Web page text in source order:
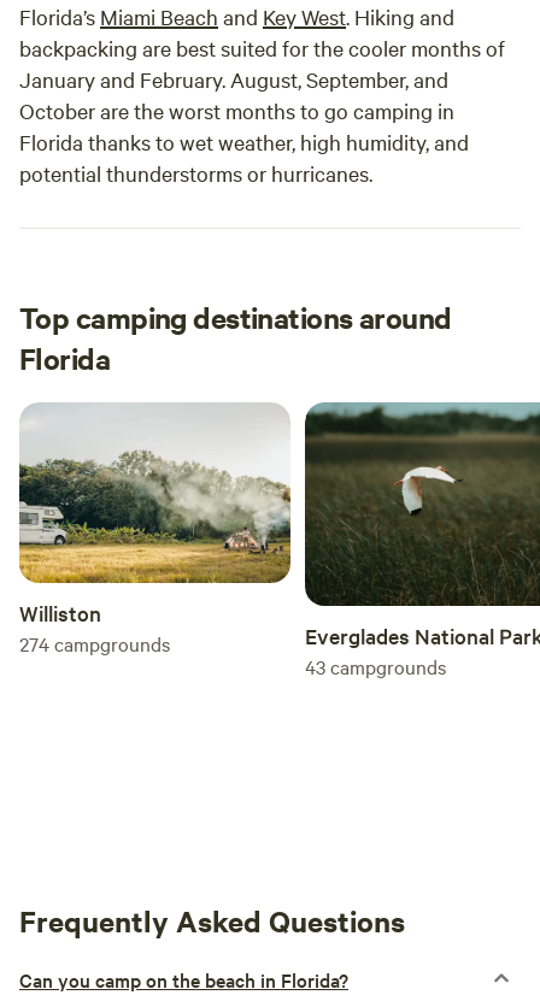
Florida’s Miami Beach and Key West. Hiking and
backpacking are best suited for the cooler months of
January and February. August, September, and
October are the worst months to go camping in
Florida thanks to wet weather, high humidity, and
potential thunderstorms or hurricanes.
Top camping destinations around
Florida
Williston
274campgrounds Everglades National
43campgrounds
Frequently Asked Questions
Can you camp on the beach in Florida?